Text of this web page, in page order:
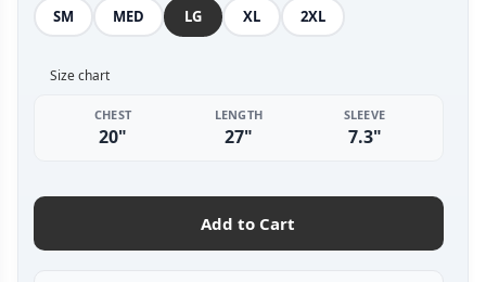
SM MED LG XL 2XL
Size chart
CHEST
20"
LENGTH
27"
SLEEVE
7.3"
Add to Cart